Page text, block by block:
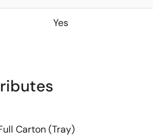
Yes
Carton (Tray)